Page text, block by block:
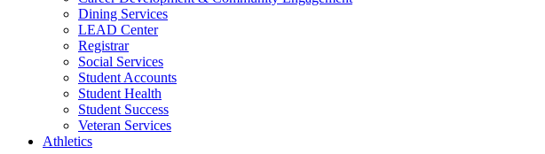
Dining Services
LEAD Center
Registrar
Social Services
Student Accounts
Student Health
Student Success
Veteran Services
Athletics